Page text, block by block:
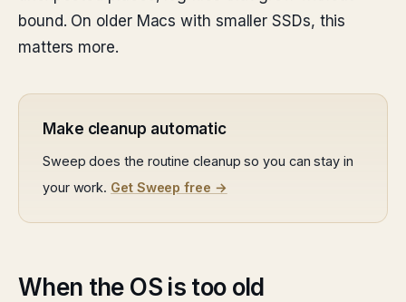
bound. On older Macs with smaller SSDs, this
matters more.
Make cleanup automatic
Sweep does the routine cleanup so you can stay in
your work. Get Sweep free →
When the OS is too old